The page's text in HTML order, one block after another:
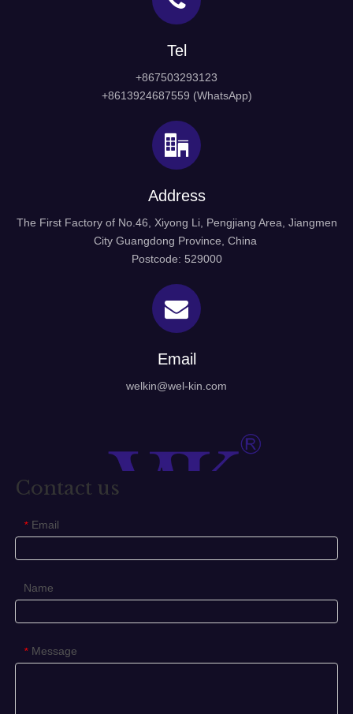
Tel
+867503293123
+8613924687559 (WhatsApp)
Address
The First Factory of No.46, Xiyong Li, Pengjiang Area, Jiangmen
City Guangdong Province, China
Postcode: 529000
Email
welkin@wel-kin.com
Contact us
* Email
Name
* Message